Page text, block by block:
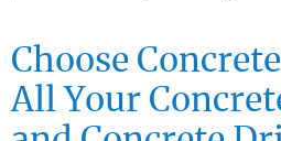
Choose
All Your